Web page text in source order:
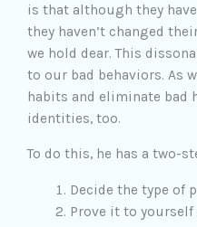
is that although they
they haven’t changed
we hold dear. This
to our bad behaviors. As
habits and eliminate bad
identities, too.
To do this, he has a two-
Decide the type of
Prove it to